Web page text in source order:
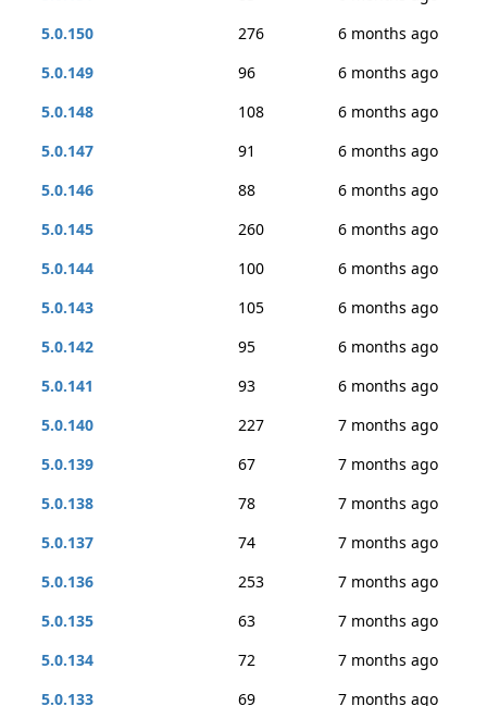
5.0.150
276
6 months ago
5.0.149
96
6 months ago
5.0.148
108
6 months ago
5.0.147
91
6 months ago
5.0.146
88
6 months ago
5.0.145
260
6 months ago
5.0.144
100
6 months ago
5.0.143
105
6 months ago
5.0.142
95
6 months ago
5.0.141
93
6 months ago
5.0.140
227
7 months ago
5.0.139
67
7 months ago
5.0.138
78
7 months ago
5.0.137
74
7 months ago
5.0.136
253
7 months ago
5.0.135
63
7 months ago
5.0.134
72
7 months ago
5.0.133
69
7 months ago